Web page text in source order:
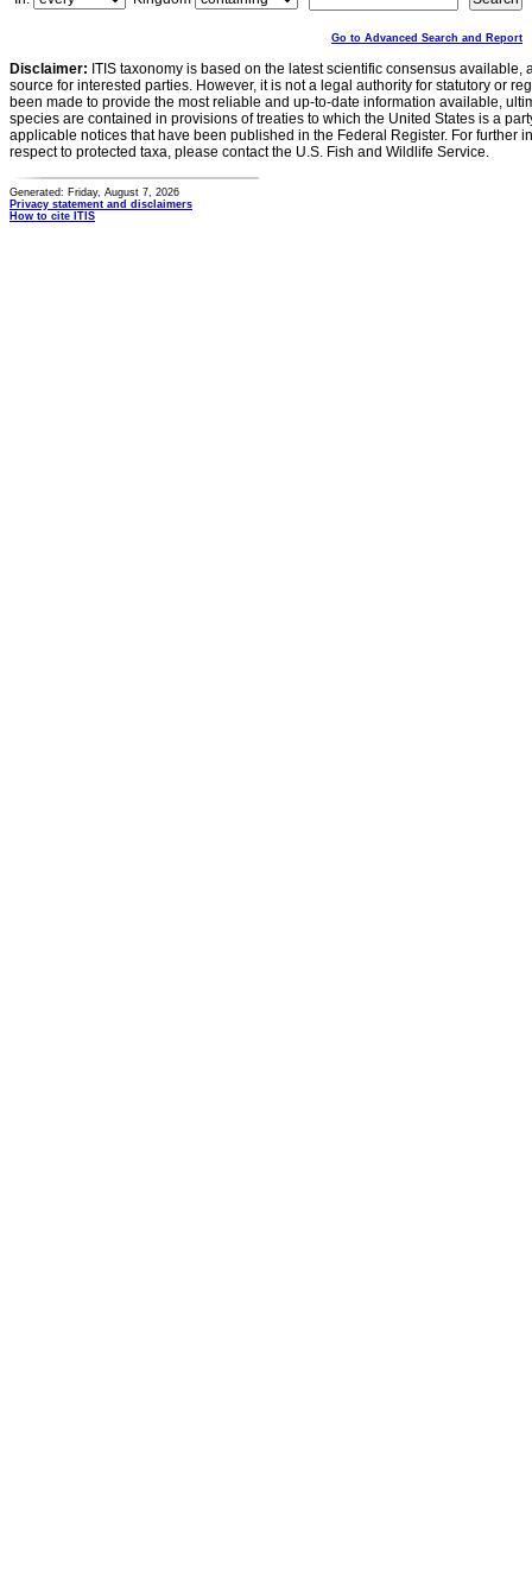
Go to Advanced Search and Report
Disclaimer: ITIS taxonomy is based on the latest scientific consensus
source for interested parties. However, it is not a legal authority for statutory or
been made to provide the most reliable and up-to-date information available,
species are contained in provisions of treaties to which the United States is a
applicable notices that have been published in the Federal Register. For further
respect to protected taxa, please contact the U.S. Fish and Wildlife Service.
Generated: Friday, August 7, 2026
Privacy statement and disclaimers
How to cite ITIS